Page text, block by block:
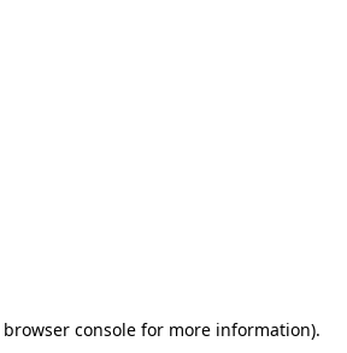
browser console for more information).